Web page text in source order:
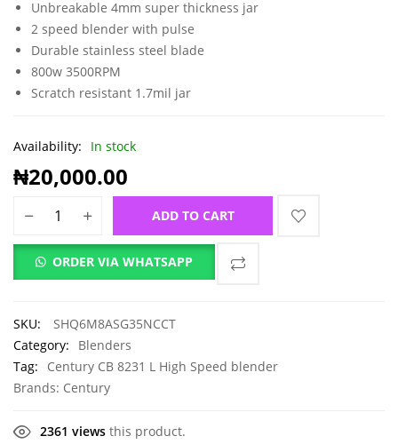
Unbreakable 4mm super thickness jar
2 speed blender with pulse
Durable stainless steel blade
800w 3500RPM
Scratch resistant 1.7mil jar
Availability: In stock
₦20,000.00
ADD TO CART
ORDER VIA WHATSAPP
SKU:
SHQ6M8ASG35NCCT
Category:
Blenders
Tag:
Century CB 8231 L High Speed blender
Brands: Century
2361 views this product.